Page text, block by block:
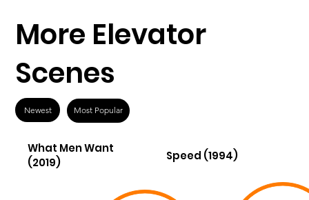
More Elevator
Scenes
Newest Most Popular
What Men Want
(2019)
Speed (1994)